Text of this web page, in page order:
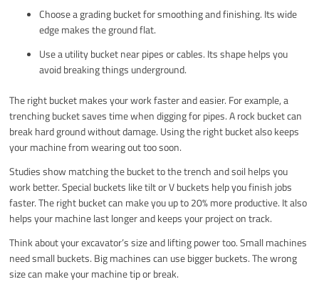
Choose a grading bucket for smoothing and finishing. Its wide
edge makes the ground flat.
Use a utility bucket near pipes or cables. Its shape helps you
avoid breaking things underground.
The right bucket makes your work faster and easier. For example, a
trenching bucket saves time when digging for pipes. A rock bucket can
break hard ground without damage. Using the right bucket also keeps
your machine from wearing out too soon.
Studies show matching the bucket to the trench and soil helps you
work better. Special buckets like tilt or V buckets help you finish jobs
faster. The right bucket can make you up to 20% more productive. It also
helps your machine last longer and keeps your project on track.
Think about your excavator’s size and lifting power too. Small machines
need small buckets. Big machines can use bigger buckets. The wrong
size can make your machine tip or break.